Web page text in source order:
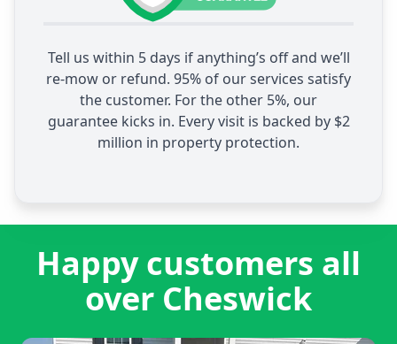
Tell us within 5 days if anything’s off and we’ll
re-mow or refund. 95% of our services satisfy
the customer. For the other 5%, our
guarantee kicks in. Every visit is backed by $2
million in property protection.
Happy customers all
over Cheswick